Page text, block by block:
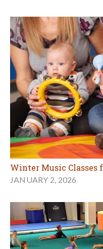
Winter Music Classes
JANUARY 2, 2026